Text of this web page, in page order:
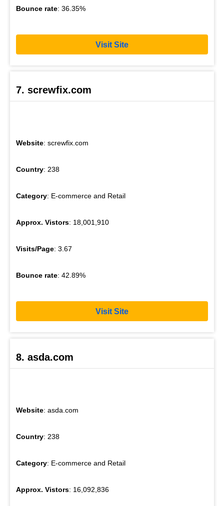
Bounce rate: 36.35%
Visit Site
7. screwfix.com
Website: screwfix.com
Country: 238
Category: E-commerce and Retail
Approx. Vistors: 18,001,910
Visits/Page: 3.67
Bounce rate: 42.89%
Visit Site
8. asda.com
Website: asda.com
Country: 238
Category: E-commerce and Retail
Approx. Vistors: 16,092,836